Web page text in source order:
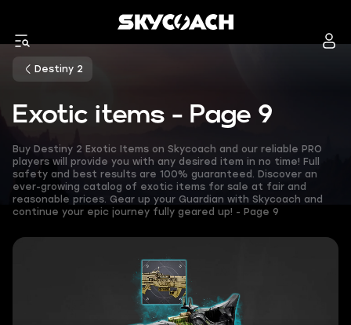
Destiny 2
Exotic items - Page 9
Buy Destiny 2 Exotic Items on Skycoach and our reliable PRO
players will provide you with any desired item in no time! Full
safety and best results are 100% guaranteed. Discover an
ever-growing catalog of exotic items for sale at fair and
reasonable prices. Gear up your Guardian with Skycoach and
continue your epic journey fully geared up! - Page 9